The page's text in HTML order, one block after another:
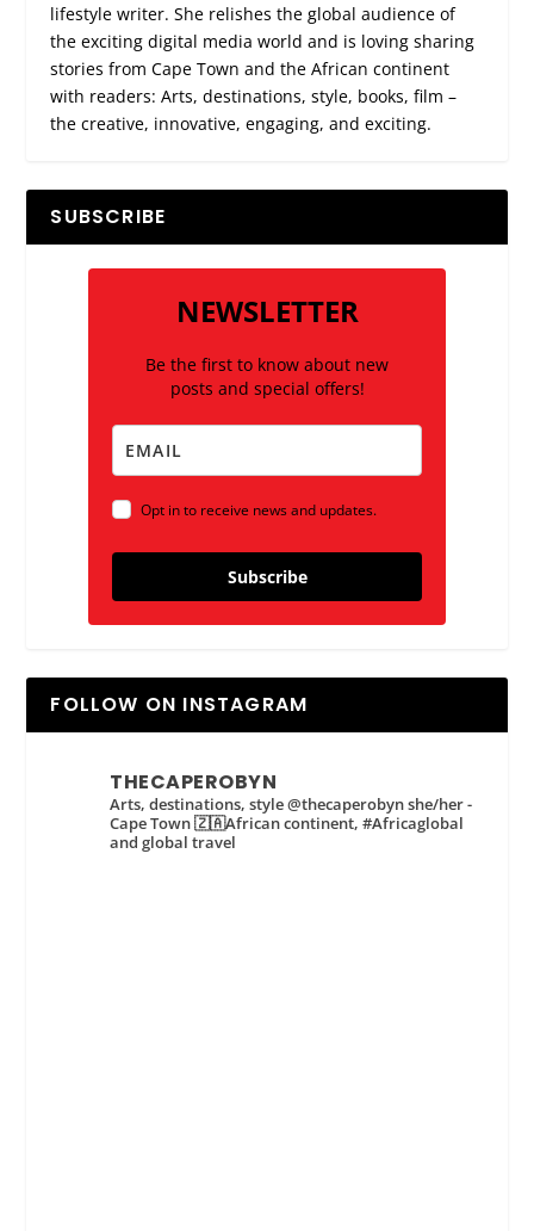
lifestyle writer. She relishes the global audience of
the exciting digital media world and is loving sharing
stories from Cape Town and the African continent
with readers: Arts, destinations, style, books, film –
the creative, innovative, engaging, and exciting.
SUBSCRIBE
NEWSLETTER
Be the first to know about new
posts and special offers!
Opt in to receive news and updates.
Subscribe
FOLLOW ON INSTAGRAM
THECAPEROBYN
Arts, destinations, style @thecaperobyn she/her -
Cape Town 🇿🇦African continent, #Africaglobal
and global travel